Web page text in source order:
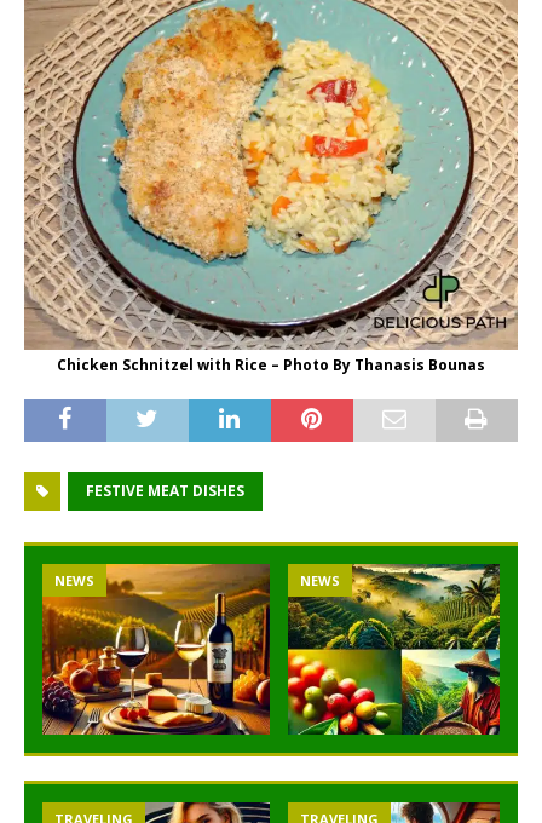
Chicken Schnitzel with Rice – Photo By Thanasis Bounas
FESTIVE MEAT DISHES
NEWS NEWS
TRAVELING TRAVELING